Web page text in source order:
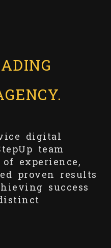
digital
team
experience,
proven results
success